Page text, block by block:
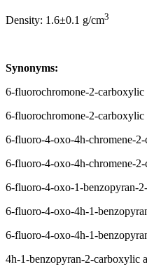
Density: 1.6±0.1 g/cm3
Synonyms:
6-fluorochromone-2-carboxylic
6-fluorochromone-2-carboxylic
6-fluoro-4-oxo-4h-chromene-
6-fluoro-4-oxo-4h-chromene-
6-fluoro-4-oxo-1-benzopyran-
6-fluoro-4-oxo-4h-1-
6-fluoro-4-oxo-4h-1-
4h-1-benzopyran-2-carboxylic